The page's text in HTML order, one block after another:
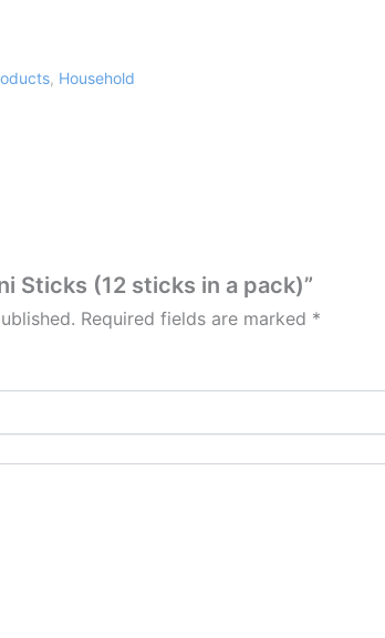
, Household
Sticks (12 sticks in a pack)”
Required fields are marked *